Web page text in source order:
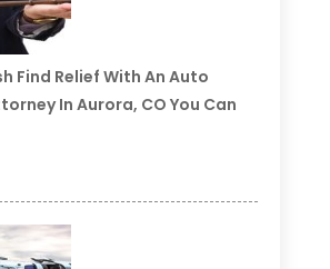
Find Relief With An Auto
In Aurora, CO You Can